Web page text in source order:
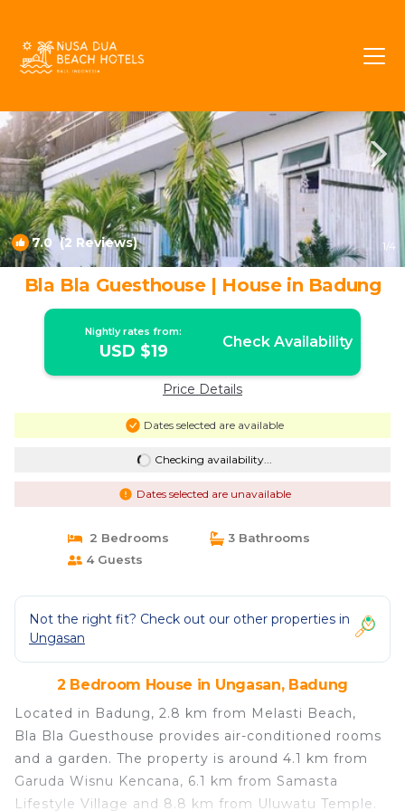
7.0 (2 Reviews) 1 /4
Bla Bla Guesthouse | House in Badung
Nightly rates from:
USD $19 Check Availability
Price Details
Dates selected are available
Checking availability...
Dates selected are unavailable
2 Bedrooms
3 Bathrooms
4 Guests
Not the right fit? Check out our other properties in
Ungasan
2 Bedroom House in Ungasan, Badung
Located in Badung, 2.8 km from Melasti Beach,
Bla Bla Guesthouse provides air-conditioned rooms
and a garden. The property is around 4.1 km from
Garuda Wisnu Kencana, 6.1 km from Samasta
Lifestyle Village and 8.8 km from Uluwatu Temple.